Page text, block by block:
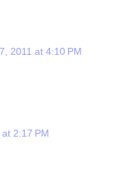
2011 at 4:10 PM
2:17 PM